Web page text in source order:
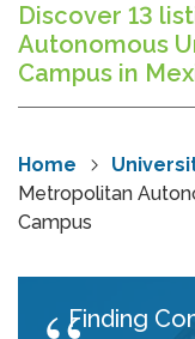
Discover 13
Autonomous
Campus in
Home
Metropolitan
Campus
Finding